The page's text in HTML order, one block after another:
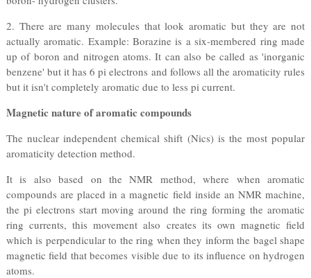
2. There are many molecules that look aromatic but they are not
actually aromatic. Example: Borazine is a six-membered ring made
up of boron and nitrogen atoms. It can also be called as 'inorganic
benzene' but it has 6 pi electrons and follows all the aromaticity rules
but it isn't completely aromatic due to less pi current.
Magnetic nature of aromatic compounds
The nuclear independent chemical shift (Nics) is the most popular
aromaticity detection method.
It is also based on the NMR method, where when aromatic
compounds are placed in a magnetic field inside an NMR machine,
the pi electrons start moving around the ring forming the aromatic
ring currents, this movement also creates its own magnetic field
which is perpendicular to the ring when they inform the bagel shape
magnetic field that becomes visible due to its influence on hydrogen
atoms.